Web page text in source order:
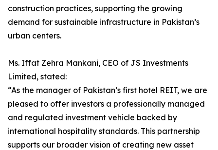
construction practices, supporting the growing
demand for sustainable infrastructure in Pakistan’s
urban centers.
Ms. Iffat Zehra Mankani, CEO of JS Investments
Limited, stated:
“As the manager of Pakistan’s first hotel REIT, we are
pleased to offer investors a professionally managed
and regulated investment vehicle backed by
international hospitality standards. This partnership
supports our broader vision of creating new asset